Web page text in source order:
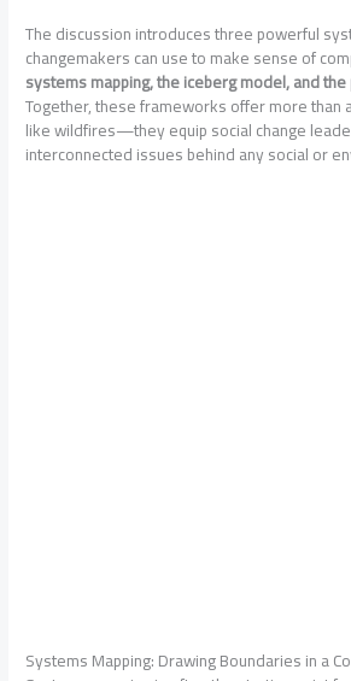
The discussion introduces three powerful
changemakers can use to make sense of
systems mapping, the iceberg model, and
Together, these frameworks offer more than
like wildfires—they equip social change
interconnected issues behind any social or
Systems Mapping: Drawing Boundaries in a